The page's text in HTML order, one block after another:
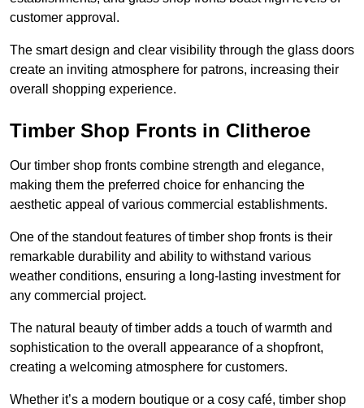
customer approval.
The smart design and clear visibility through the glass doors
create an inviting atmosphere for patrons, increasing their
overall shopping experience.
Timber Shop Fronts in Clitheroe
Our timber shop fronts combine strength and elegance,
making them the preferred choice for enhancing the
aesthetic appeal of various commercial establishments.
One of the standout features of timber shop fronts is their
remarkable durability and ability to withstand various
weather conditions, ensuring a long-lasting investment for
any commercial project.
The natural beauty of timber adds a touch of warmth and
sophistication to the overall appearance of a shopfront,
creating a welcoming atmosphere for customers.
Whether it’s a modern boutique or a cosy café, timber shop